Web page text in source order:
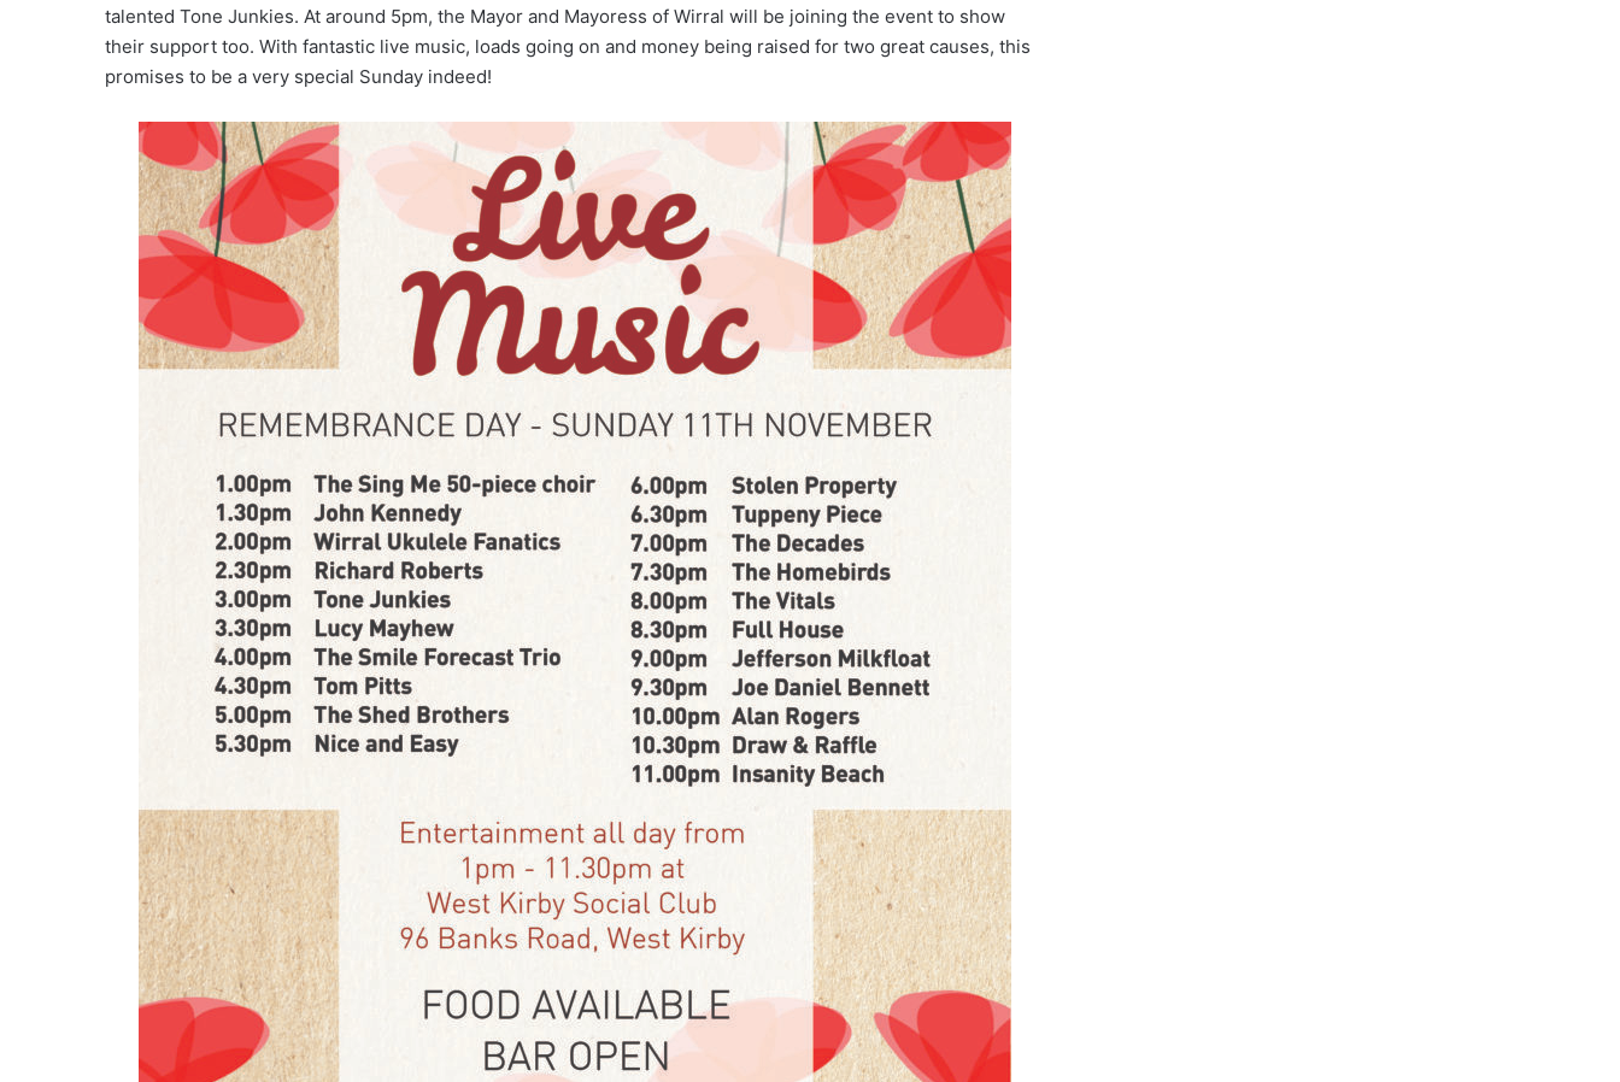
talented Tone Junkies. At around 5pm, the Mayor and Mayoress of Wirral will be joining the event to show
their support too. With fantastic live music, loads going on and money being raised for two great causes, this
promises to be a very special Sunday indeed!